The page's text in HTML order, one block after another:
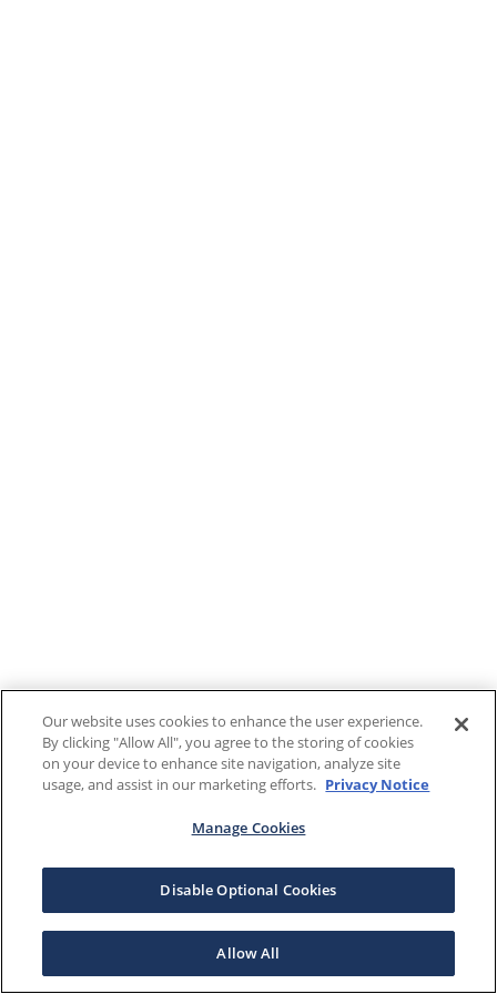
Our website uses cookies to enhance the user experience.
By clicking "Allow All", you agree to the storing of cookies
on your device to enhance site navigation, analyze site
usage, and assist in our marketing efforts. Privacy Notice
Manage Cookies
Disable Optional Cookies
Allow All